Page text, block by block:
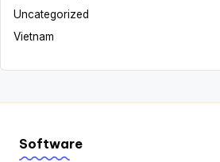
Uncategorized
Vietnam
Software